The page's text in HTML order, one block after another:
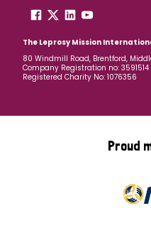
The Leprosy Mission
80 Windmill Road, Brentford,
Company Registration no: 3591514
Registered Charity No: 1076356
Proud